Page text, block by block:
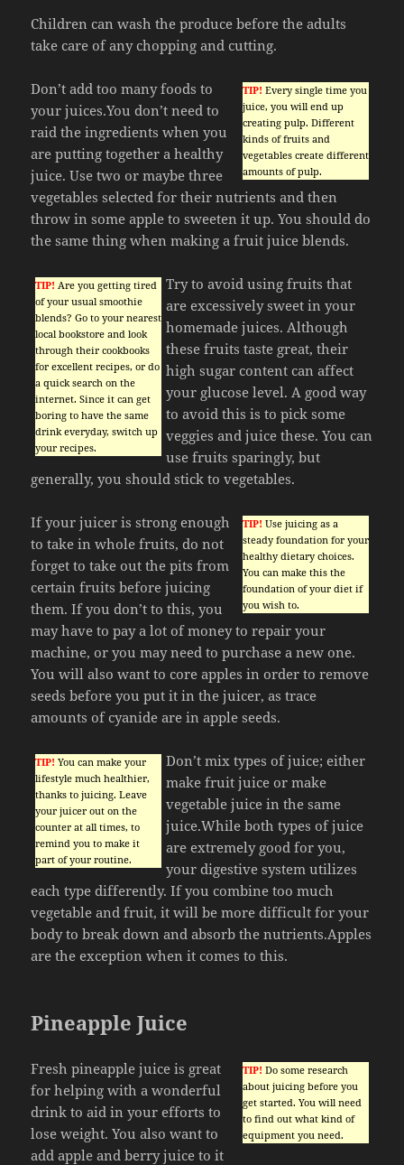
Children can wash the produce before the adults
take care of any chopping and cutting.
TIP! Every single time you
juice, you will end up
creating pulp. Different
kinds of fruits and
vegetables create different
amounts of pulp.
Don’t add too many foods to
your juices.You don’t need to
raid the ingredients when you
are putting together a healthy
juice. Use two or maybe three
vegetables selected for their nutrients and then
throw in some apple to sweeten it up. You should do
the same thing when making a fruit juice blends.
TIP! Are you getting tired
of your usual smoothie
blends? Go to your nearest
local bookstore and look
through their cookbooks
for excellent recipes, or do
a quick search on the
internet. Since it can get
boring to have the same
drink everyday, switch up
your recipes.
Try to avoid using fruits that
are excessively sweet in your
homemade juices. Although
these fruits taste great, their
high sugar content can affect
your glucose level. A good way
to avoid this is to pick some
veggies and juice these. You can
use fruits sparingly, but
generally, you should stick to vegetables.
TIP! Use juicing as a
steady foundation for your
healthy dietary choices.
You can make this the
foundation of your diet if
you wish to.
If your juicer is strong enough
to take in whole fruits, do not
forget to take out the pits from
certain fruits before juicing
them. If you don’t to this, you
may have to pay a lot of money to repair your
machine, or you may need to purchase a new one.
You will also want to core apples in order to remove
seeds before you put it in the juicer, as trace
amounts of cyanide are in apple seeds.
TIP! You can make your
lifestyle much healthier,
thanks to juicing. Leave
your juicer out on the
counter at all times, to
remind you to make it
part of your routine.
Don’t mix types of juice; either
make fruit juice or make
vegetable juice in the same
juice.While both types of juice
are extremely good for you,
your digestive system utilizes
each type differently. If you combine too much
vegetable and fruit, it will be more difficult for your
body to break down and absorb the nutrients.Apples
are the exception when it comes to this.
Pineapple Juice
TIP! Do some research
about juicing before you
get started. You will need
to find out what kind of
equipment you need.
Fresh pineapple juice is great
for helping with a wonderful
drink to aid in your efforts to
lose weight. You also want to
add apple and berry juice to it